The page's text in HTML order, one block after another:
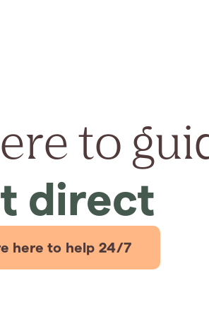
to
direct
here to help 24/7